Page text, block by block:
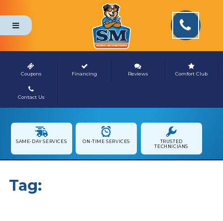
Coupons Financing Reviews Comfort Club
Contact Us
SAME-DAY SERVICES ON-TIME SERVICES
TRUSTED
TECHNICIANS
Tag: